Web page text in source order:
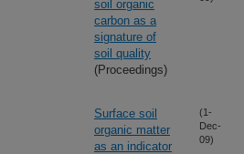
soil organic
carbon as a
signature of
soil quality
(Proceedings)
Surface soil
organic matter
as an indicator
(1-
Dec-
09)